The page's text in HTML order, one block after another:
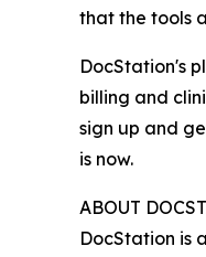
that the tools
DocStation's
billing and
sign up and
is now.
ABOUT
DocStation is